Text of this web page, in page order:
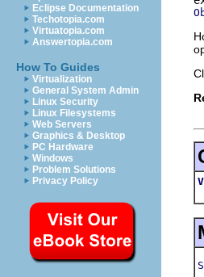
Eclipse Documentation
Techotopia.com
Virtuatopia.com
Answertopia.com
How To Guides
Virtualization
General System Admin
Linux Security
Linux Filesystems
Web Servers
Graphics & Desktop
PC Hardware
Windows
Problem Solutions
Privacy Policy